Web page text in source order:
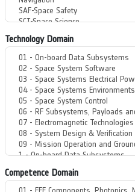
Technology Domain
Competence Domain